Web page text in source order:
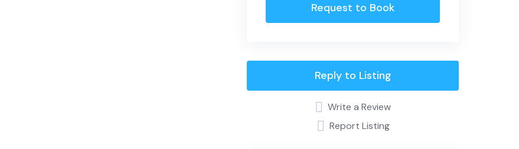
Request to Book
Reply to Listing
Write a Review
Report Listing